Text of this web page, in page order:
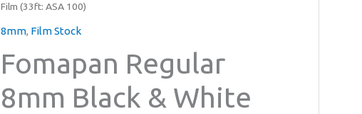
Film (33ft: ASA 100)
8mm, Film Stock
Fomapan Regular
8mm Black & White